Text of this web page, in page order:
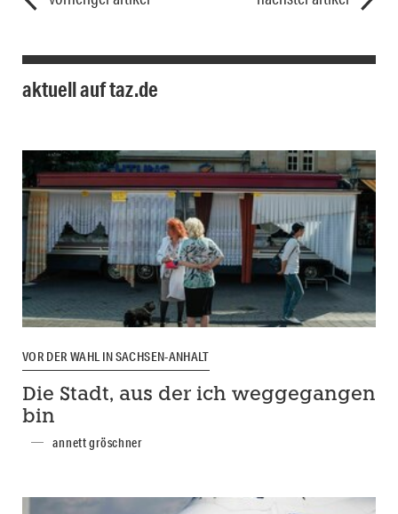
aktuell auf taz.de
VOR DER WAHL IN SACHSEN-ANHALT
Die Stadt, aus der ich weggegangen
bin
annett gröschner